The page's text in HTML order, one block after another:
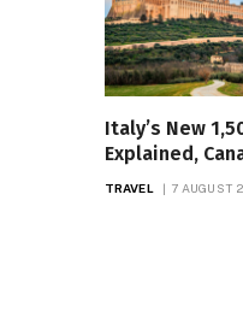
Italy’s New
Explained,
TRAVEL 7 AUGUST